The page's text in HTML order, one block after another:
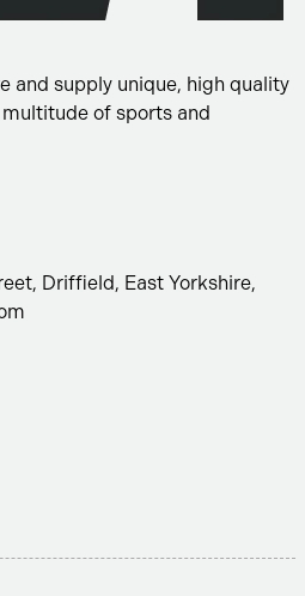
and supply unique, high quality
of sports and
Driffield, East Yorkshire,